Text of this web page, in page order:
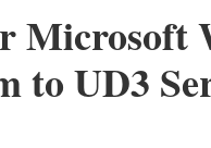
Microsoft
to UD3